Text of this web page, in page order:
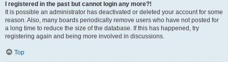
I registered in the past but cannot login any more?!
It is possible an administrator has deactivated or deleted your account for some
reason. Also, many boards periodically remove users who have not posted for
a long time to reduce the size of the database. If this has happened, try
registering again and being more involved in discussions.
Top